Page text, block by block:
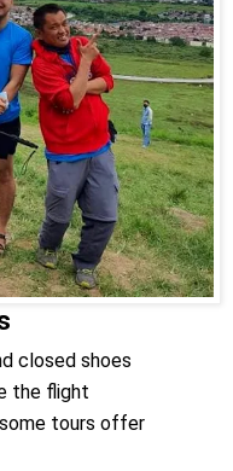
closed shoes
the flight
tours offer